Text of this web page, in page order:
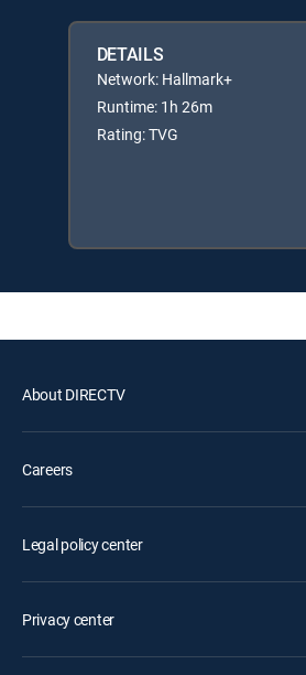
DETAILS
Network: Hallmark+
Runtime: 1h 26m
Rating: TVG
About DIRECTV
Careers
Legal policy center
Privacy center